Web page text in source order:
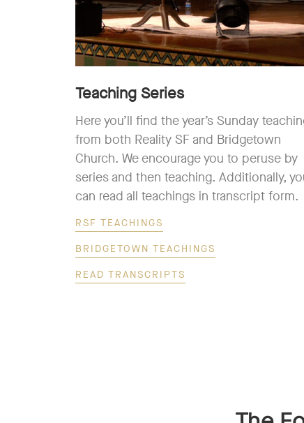
Teaching Series
Here you’ll find the year’s Sunday
from both Reality SF and Bridgetown
Church. We encourage you to peruse by
series and then teaching. Additionally,
can read all teachings in transcript form.
RSF TEACHINGS
BRIDGETOWN TEACHINGS
READ TRANSCRIPTS